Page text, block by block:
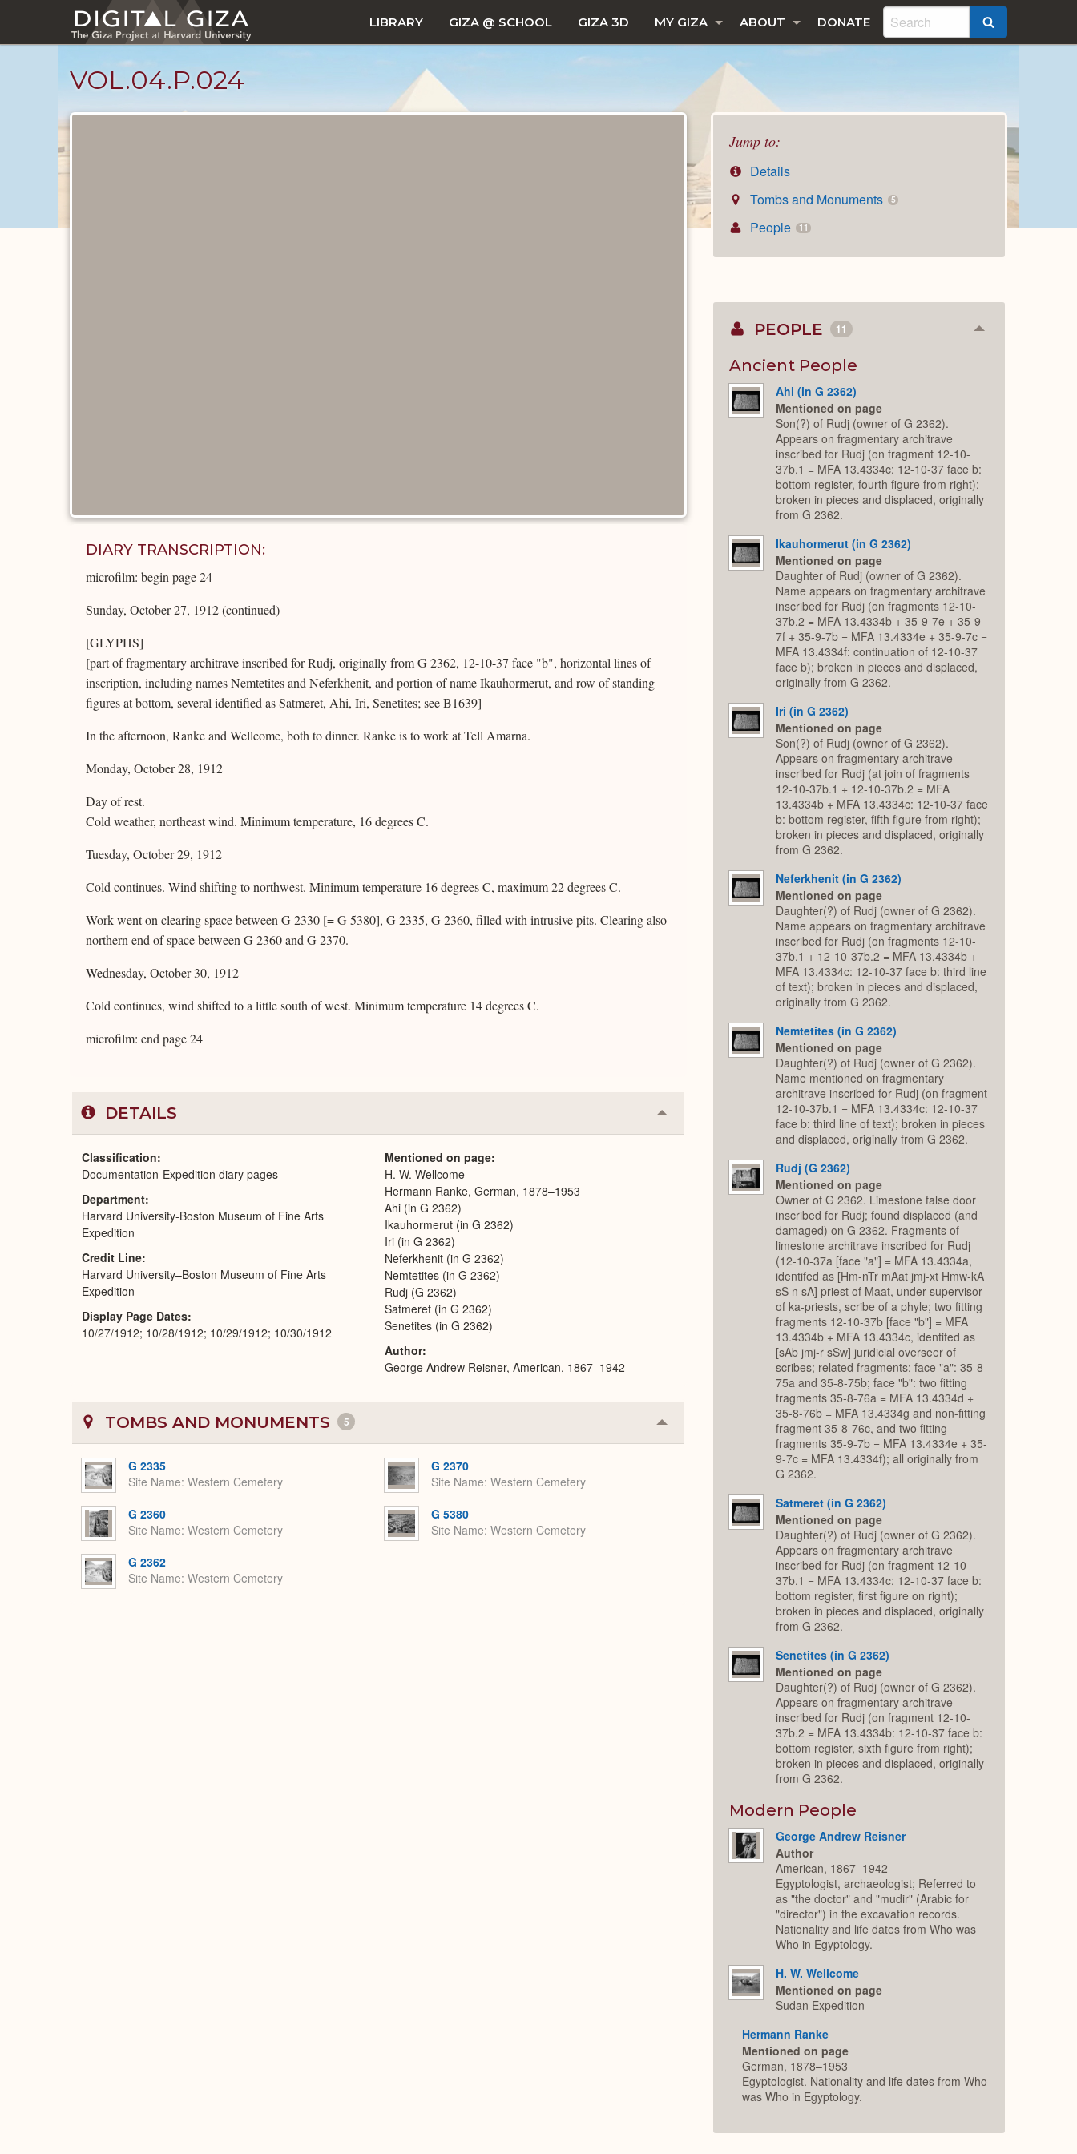
main
LIBRARY GIZA @ SCHOOL GIZA 3D MY GIZA ABOUT DONATE
VOL.04.P.024
Jump to:
Details
Tombs and Monuments
5
People 11
DIARY TRANSCRIPTION:
microfilm: begin page 24
Sunday, October 27, 1912 (continued)
[GLYPHS]
[part of fragmentary architrave inscribed for Rudj, originally from G 2362, 12-10-37 face "b", horizontal lines of
inscription, including names Nemtetites and Neferkhenit, and portion of name Ikauhormerut, and row of standing
figures at bottom, several identified as Satmeret, Ahi, Iri, Senetites; see B1639]
In the afternoon, Ranke and Wellcome, both to dinner. Ranke is to work at Tell Amarna.
Monday, October 28, 1912
Day of rest.
Cold weather, northeast wind. Minimum temperature, 16 degrees C.
Tuesday, October 29, 1912
Cold continues. Wind shifting to northwest. Minimum temperature 16 degrees C, maximum 22 degrees C.
Work went on clearing space between G 2330 [= G 5380], G 2335, G 2360, filled with intrusive pits. Clearing also
northern end of space between G 2360 and G 2370.
Wednesday, October 30, 1912
Cold continues, wind shifted to a little south of west. Minimum temperature 14 degrees C.
microfilm: end page 24
DETAILS Collapse
or
Classification
Documentation-Expedition diary pages
Department
Harvard University-Boston Museum of Fine Arts
Expedition
Credit Line
Harvard University–Boston Museum of Fine Arts
Expedition
Display Page Dates
10/27/1912; 10/28/1912; 10/29/1912; 10/30/1912
Mentioned on page
H. W. Wellcome
Hermann Ranke, German, 1878–1953
Ahi (in G 2362)
Ikauhormerut (in G 2362)
Iri (in G 2362)
Neferkhenit (in G 2362)
Nemtetites (in G 2362)
Rudj (G 2362)
Satmeret (in G 2362)
Senetites (in G 2362)
Author
George Andrew Reisner, American, 1867–1942
TOMBS AND MONUMENTS 5 Collapse
or
G 2335
Site Name Western Cemetery
G 2360
Site Name Western Cemetery
G 2362
Site Name Western Cemetery
G 2370
Site Name Western Cemetery
G 5380
Site Name Western Cemetery
PEOPLE 11 Collapse
Ancient People
Ahi (in G 2362)
Mentioned on page
Son(?) of Rudj (owner of G 2362).
Appears on fragmentary architrave
inscribed for Rudj (on fragment 12-10-
37b.1 = MFA 13.4334c: 12-10-37 face b:
bottom register, fourth figure from right);
broken in pieces and displaced, originally
from G 2362.
Ikauhormerut (in G 2362)
Mentioned on page
Daughter of Rudj (owner of G 2362).
Name appears on fragmentary architrave
inscribed for Rudj (on fragments 12-10-
37b.2 = MFA 13.4334b + 35-9-7e + 35-9-
7f + 35-9-7b = MFA 13.4334e + 35-9-7c =
MFA 13.4334f: continuation of 12-10-37
face b); broken in pieces and displaced,
originally from G 2362.
Iri (in G 2362)
Mentioned on page
Son(?) of Rudj (owner of G 2362).
Appears on fragmentary architrave
inscribed for Rudj (at join of fragments
12-10-37b.1 + 12-10-37b.2 = MFA
13.4334b + MFA 13.4334c: 12-10-37 face
b: bottom register, fifth figure from right);
broken in pieces and displaced, originally
from G 2362.
Neferkhenit (in G 2362)
Mentioned on page
Daughter(?) of Rudj (owner of G 2362).
Name appears on fragmentary architrave
inscribed for Rudj (on fragments 12-10-
37b.1 + 12-10-37b.2 = MFA 13.4334b +
MFA 13.4334c: 12-10-37 face b: third line
of text); broken in pieces and displaced,
originally from G 2362.
Nemtetites (in G 2362)
Mentioned on page
Daughter(?) of Rudj (owner of G 2362).
Name mentioned on fragmentary
architrave inscribed for Rudj (on fragment
12-10-37b.1 = MFA 13.4334c: 12-10-37
face b: third line of text); broken in pieces
and displaced, originally from G 2362.
Rudj (G 2362)
Mentioned on page
Owner of G 2362. Limestone false door
inscribed for Rudj; found displaced (and
damaged) on G 2362. Fragments of
limestone architrave inscribed for Rudj
(12-10-37a [face "a"] = MFA 13.4334a,
identifed as [Hm-nTr mAat jmj-xt Hmw-kA
sS n sA] priest of Maat, under-supervisor
of ka-priests, scribe of a phyle; two fitting
fragments 12-10-37b [face "b"] = MFA
13.4334b + MFA 13.4334c, identifed as
[sAb jmj-r sSw] juridicial overseer of
scribes; related fragments: face "a": 35-8-
75a and 35-8-75b; face "b": two fitting
fragments 35-8-76a = MFA 13.4334d +
35-8-76b = MFA 13.4334g and non-fitting
fragment 35-8-76c, and two fitting
fragments 35-9-7b = MFA 13.4334e + 35-
9-7c = MFA 13.4334f); all originally from
G 2362.
Satmeret (in G 2362)
Mentioned on page
Daughter(?) of Rudj (owner of G 2362).
Appears on fragmentary architrave
inscribed for Rudj (on fragment 12-10-
37b.1 = MFA 13.4334c: 12-10-37 face b:
bottom register, first figure on right);
broken in pieces and displaced, originally
from G 2362.
Senetites (in G 2362)
Mentioned on page
Daughter(?) of Rudj (owner of G 2362).
Appears on fragmentary architrave
inscribed for Rudj (on fragment 12-10-
37b.2 = MFA 13.4334b: 12-10-37 face b:
bottom register, sixth figure from right);
broken in pieces and displaced, originally
from G 2362.
Modern People
George Andrew Reisner
Author
American, 1867–1942
Egyptologist, archaeologist; Referred to
as "the doctor" and "mudir" (Arabic for
"director") in the excavation records.
Nationality and life dates from Who was
Who in Egyptology.
H. W. Wellcome
Mentioned on page
Sudan Expedition
Hermann Ranke
Mentioned on page
German, 1878–1953
Egyptologist. Nationality and life dates from Who
was Who in Egyptology.